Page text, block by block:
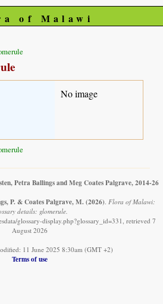
of Malawi
No image
Petra Ballings and Meg Coates Palgrave, 2014-26
P. & Coates Palgrave, M. (2026). Flora of Malawi:
details: glomerule.
glossary-display.php?glossary_id=331, retrieved 7
August 2026
11 June 2025 8:30am (GMT +2)
Terms of use